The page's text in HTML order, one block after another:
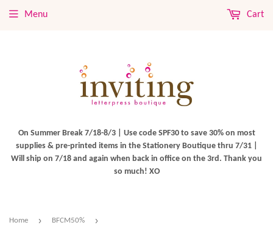
On Summer Break 7/18-8/3 | Use code SPF30 to save 30% on most
supplies & pre-printed items in the Stationery Boutique thru 7/31 |
Will ship on 7/18 and again when back in office on the 3rd. Thank you
so much! XO
Menu Cart
Home › BFCM50% ›